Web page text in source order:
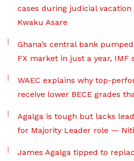
cases during judicial
Kwaku Asare
Ghana’s central bank
FX market in just a year, IMF
WAEC explains why top-
receive lower BECE grades
Agalga is tough but lacks
for Majority Leader role —
James Agalga tipped to